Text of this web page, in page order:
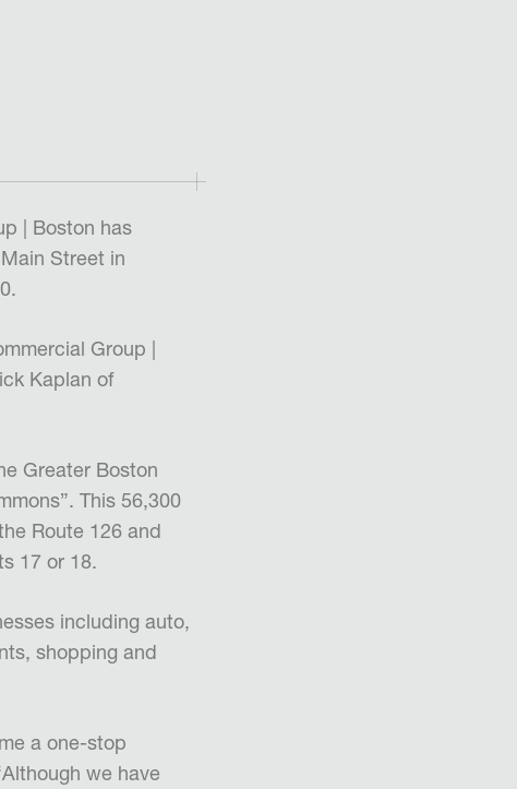
| Boston has
Street in
Group |
Kaplan of
Greater Boston
This 56,300
Route 126 and
17 or 18.
including auto,
shopping and
a one-stop
we have